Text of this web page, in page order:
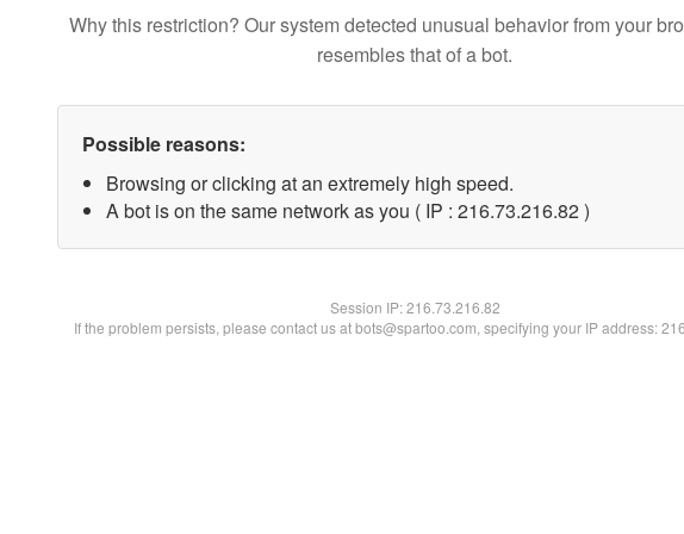
Why this restriction? Our system detected unusual behavior from your
resembles that of a bot.
Possible reasons:
Browsing or clicking at an extremely high speed.
A bot is on the same network as you ( IP : 216.73.216.82 )
Session IP:216.73.216.82
If the problem persists, please contact us at bots@spartoo.com, specifying your IP address: